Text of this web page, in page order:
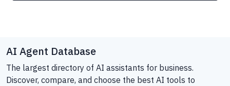
AI Agent Database
The largest directory of AI assistants for business.
Discover, compare, and choose the best AI tools to